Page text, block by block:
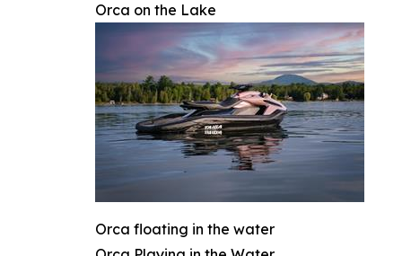
Orca on the Lake
Orca floating in the water